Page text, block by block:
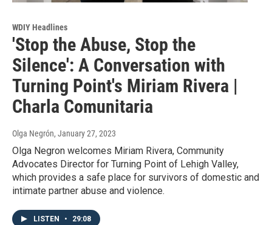
WDIY Headlines
'Stop the Abuse, Stop the
Silence': A Conversation with
Turning Point's Miriam Rivera |
Charla Comunitaria
Olga Negrón, January 27, 2023
Olga Negron welcomes Miriam Rivera, Community
Advocates Director for Turning Point of Lehigh Valley,
which provides a safe place for survivors of domestic and
intimate partner abuse and violence.
LISTEN • 29:08